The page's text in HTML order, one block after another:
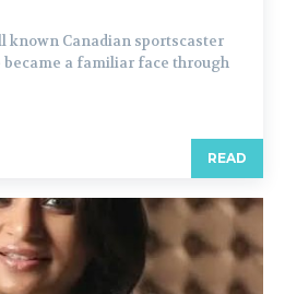
known Canadian sportscaster
became a familiar face through
READ